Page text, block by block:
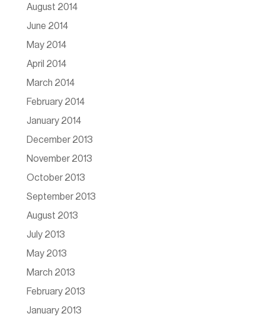
August 2014
June 2014
May 2014
April 2014
March 2014
February 2014
January 2014
December 2013
November 2013
October 2013
September 2013
August 2013
July 2013
May 2013
March 2013
February 2013
January 2013